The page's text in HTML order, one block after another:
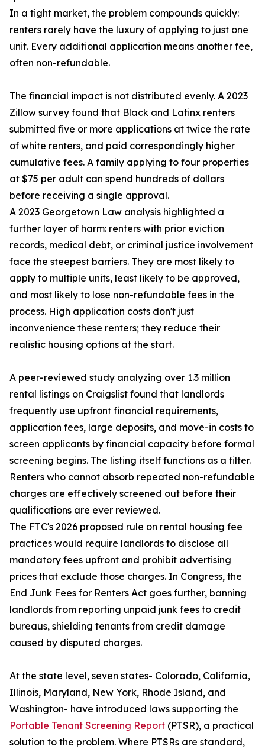
In a tight market, the problem compounds quickly:
renters rarely have the luxury of applying to just one
unit. Every additional application means another fee,
often non-refundable.
The financial impact is not distributed evenly. A 2023
Zillow survey found that Black and Latinx renters
submitted five or more applications at twice the rate
of white renters, and paid correspondingly higher
cumulative fees. A family applying to four properties
at $75 per adult can spend hundreds of dollars
before receiving a single approval.
A 2023 Georgetown Law analysis highlighted a
further layer of harm: renters with prior eviction
records, medical debt, or criminal justice involvement
face the steepest barriers. They are most likely to
apply to multiple units, least likely to be approved,
and most likely to lose non-refundable fees in the
process. High application costs don't just
inconvenience these renters; they reduce their
realistic housing options at the start.
A peer-reviewed study analyzing over 1.3 million
rental listings on Craigslist found that landlords
frequently use upfront financial requirements,
application fees, large deposits, and move-in costs to
screen applicants by financial capacity before formal
screening begins. The listing itself functions as a filter.
Renters who cannot absorb repeated non-refundable
charges are effectively screened out before their
qualifications are ever reviewed.
The FTC's 2026 proposed rule on rental housing fee
practices would require landlords to disclose all
mandatory fees upfront and prohibit advertising
prices that exclude those charges. In Congress, the
End Junk Fees for Renters Act goes further, banning
landlords from reporting unpaid junk fees to credit
bureaus, shielding tenants from credit damage
caused by disputed charges.
At the state level, seven states- Colorado, California,
Illinois, Maryland, New York, Rhode Island, and
Washington- have introduced laws supporting the
Portable Tenant Screening Report (PTSR), a practical
solution to the problem. Where PTSRs are standard,